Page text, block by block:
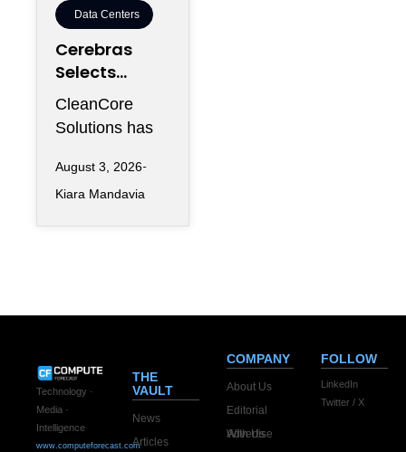
Data Centers
Cerebras
Selects
CleanCore
For 10-Year
Colocation
Capacity
CleanCore
Solutions has
its largest
infrastructure
August 3, 2026
Kiara Mandavia
Technology ·
Media ·
Intelligence
www.computeforecast.com
THE
VAULT
News
Articles
COMPANY
About Us
Editorial
Advertise With Us
FOLLOW
LinkedIn
Twitter / X